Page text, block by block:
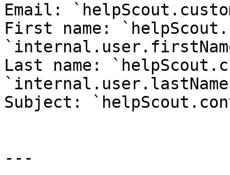
Email:
First name:
Last name:
Subject:
---